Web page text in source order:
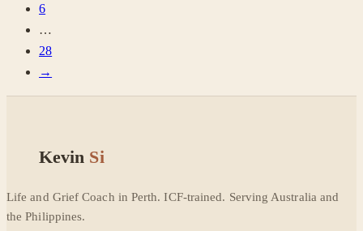
6
…
28
→
Kevin Si
Life and Grief Coach in Perth. ICF-trained. Serving Australia and
the Philippines.